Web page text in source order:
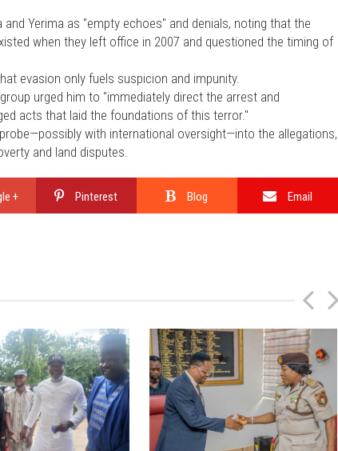
Yerima as "empty echoes" and denials, noting that the
when they left office in 2007 and questioned the timing of
evasion only fuels suspicion and impunity.
urged him to "immediately direct the arrest and
acts that laid the foundations of this terror."
with international oversight—into the allegations,
and land disputes.
+ Pinterest Blog Email
P
r
e
v
N
e
x
t